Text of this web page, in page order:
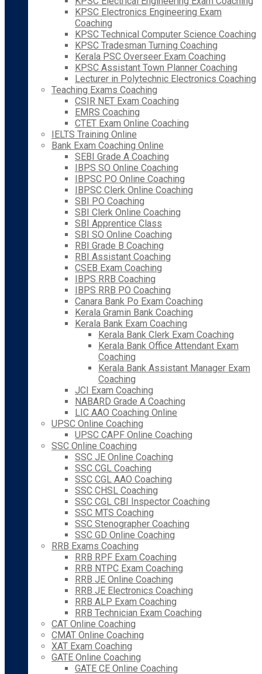
KPSC Electronics Engineering Exam
Coaching
KPSC Technical Computer Science Coaching
KPSC Tradesman Turning Coaching
Kerala PSC Overseer Exam Coaching
KPSC Assistant Town Planner Coaching
Lecturer in Polytechnic Electronics Coaching
Teaching Exams Coaching
CSIR NET Exam Coaching
EMRS Coaching
CTET Exam Online Coaching
IELTS Training Online
Bank Exam Coaching Online
SEBI Grade A Coaching
IBPS SO Online Coaching
IBPSC PO Online Coaching
IBPSC Clerk Online Coaching
SBI PO Coaching
SBI Clerk Online Coaching
SBI Apprentice Class
SBI SO Online Coaching
RBI Grade B Coaching
RBI Assistant Coaching
CSEB Exam Coaching
IBPS RRB Coaching
IBPS RRB PO Coaching
Canara Bank Po Exam Coaching
Kerala Gramin Bank Coaching
Kerala Bank Exam Coaching
Kerala Bank Clerk Exam Coaching
Kerala Bank Office Attendant Exam
Coaching
Kerala Bank Assistant Manager Exam
Coaching
JCI Exam Coaching
NABARD Grade A Coaching
LIC AAO Coaching Online
UPSC Online Coaching
UPSC CAPF Online Coaching
SSC Online Coaching
SSC JE Online Coaching
SSC CGL Coaching
SSC CGL AAO Coaching
SSC CHSL Coaching
SSC CGL CBI Inspector Coaching
SSC MTS Coaching
SSC Stenographer Coaching
SSC GD Online Coaching
RRB Exams Coaching
RRB RPF Exam Coaching
RRB NTPC Exam Coaching
RRB JE Online Coaching
RRB JE Electronics Coaching
RRB ALP Exam Coaching
RRB Technician Exam Coaching
CAT Online Coaching
CMAT Online Coaching
XAT Exam Coaching
GATE Online Coaching
GATE CE Online Coaching